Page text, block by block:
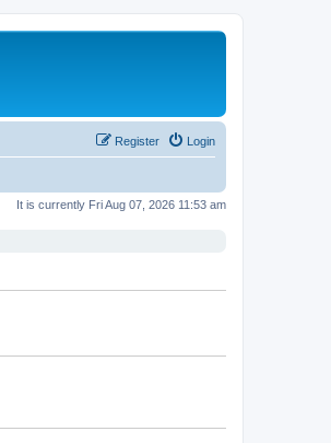
Login
Register
It is currently Fri Aug 07, 2026 11:53 am